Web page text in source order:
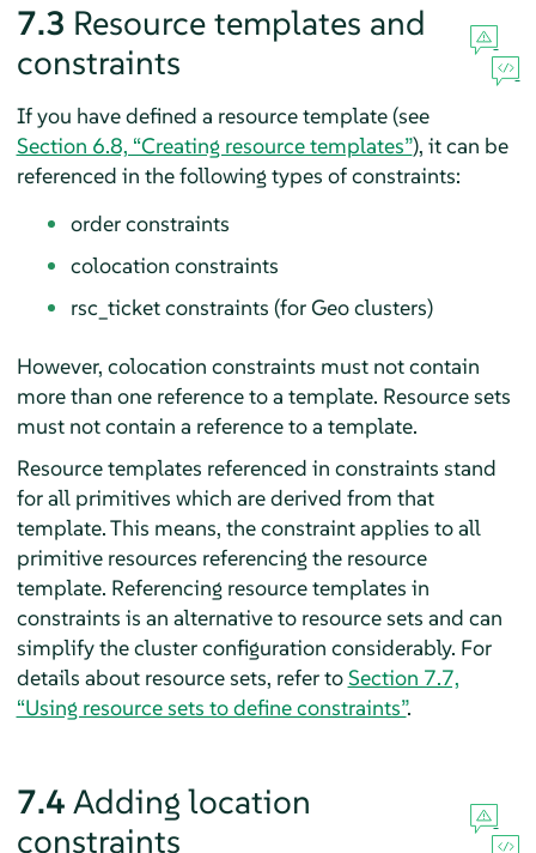
7.3 Resource templates and
constraints
If you have defined a resource template (see
Section 6.8, “Creating resource templates”), it can be
referenced in the following types of constraints:
order constraints
colocation constraints
rsc_ticket constraints (for Geo clusters)
However, colocation constraints must not contain
more than one reference to a template. Resource sets
must not contain a reference to a template.
Resource templates referenced in constraints stand
for all primitives which are derived from that
template. This means, the constraint applies to all
primitive resources referencing the resource
template. Referencing resource templates in
constraints is an alternative to resource sets and can
simplify the cluster configuration considerably. For
details about resource sets, refer toSection 7.7,
“Using resource sets to define constraints”.
7.4 Adding location
constraints